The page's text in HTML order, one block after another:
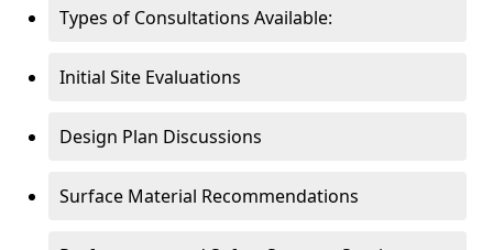
Types of Consultations Available:
Initial Site Evaluations
Design Plan Discussions
Surface Material Recommendations